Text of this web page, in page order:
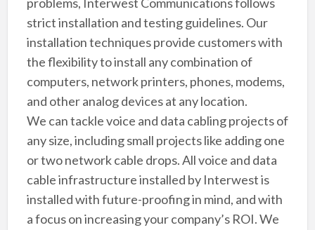
strict installation and testing guidelines. Our
installation techniques provide customers with
the flexibility to install any combination of
computers, network printers, phones, modems,
and other analog devices at any location.
We can tackle voice and data cabling projects of
any size, including small projects like adding one
or two network cable drops. All voice and data
cable infrastructure installed by Interwest is
installed with future-proofing in mind, and with
a focus on increasing your company’s ROI. We